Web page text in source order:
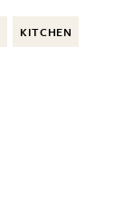
KITCHEN